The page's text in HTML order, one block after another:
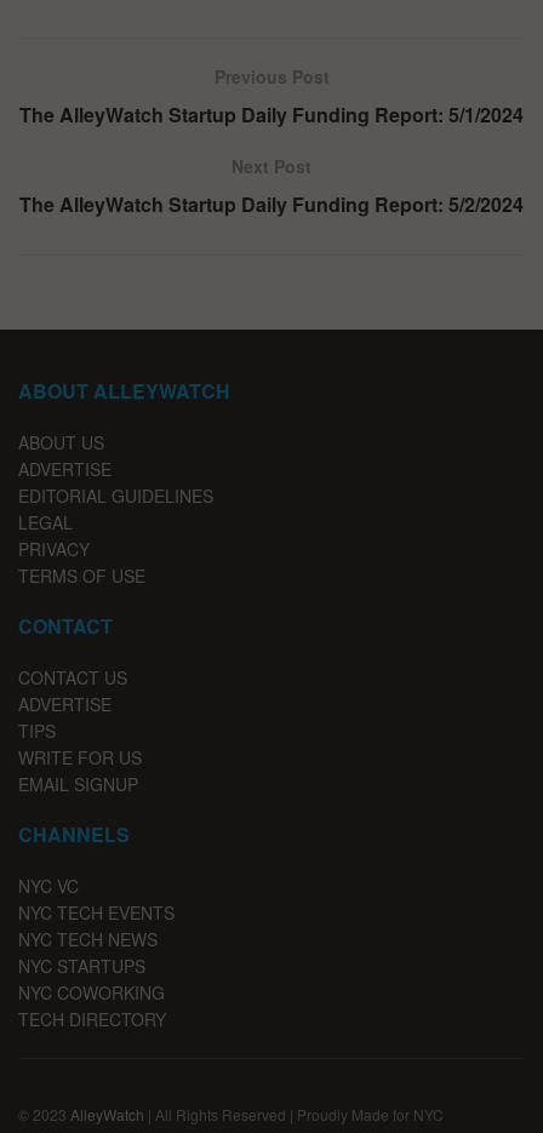
Previous Post
The AlleyWatch Startup Daily Funding Report: 5/1/2024
Next Post
The AlleyWatch Startup Daily Funding Report: 5/2/2024
ABOUT ALLEYWATCH
ABOUT US
ADVERTISE
EDITORIAL GUIDELINES
LEGAL
PRIVACY
TERMS OF USE
CONTACT
CONTACT US
ADVERTISE
TIPS
WRITE FOR US
EMAIL SIGNUP
CHANNELS
NYC VC
NYC TECH EVENTS
NYC TECH NEWS
NYC STARTUPS
NYC COWORKING
TECH DIRECTORY
© 2023 AlleyWatch | All Rights Reserved | Proudly Made for NYC